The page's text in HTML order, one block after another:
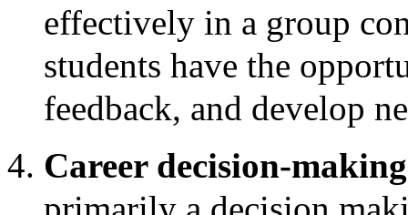
effectively in a group
students have the
feedback, and develop
Career decision-